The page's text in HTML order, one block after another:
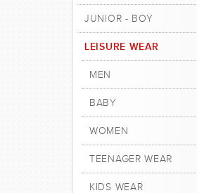
JUNIOR - BOY
LEISURE WEAR
MEN
BABY
WOMEN
TEENAGER WEAR
KIDS WEAR